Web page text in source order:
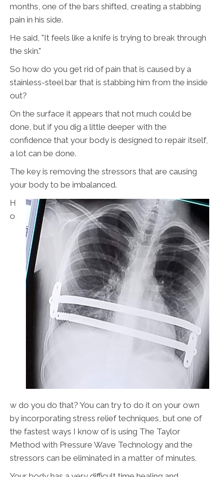
months, one of the bars shifted, creating a stabbing
pain in his side.
He said, "It feels like a knife is trying to break through
the skin."
So how do you get rid of pain that is caused by a
stainless-steel bar that is stabbing him from the inside
out?
On the surface it appears that not much could be
done, but if you dig a little deeper with the
confidence that your body is designed to repair itself,
a lot can be done.
The key is removing the stressors that are causing
your body to be imbalanced.
H
o
w do you do that? You can try to do it on your own
by incorporating stress relief techniques, but one of
the fastest ways I know of is using The Taylor
Method with Pressure Wave Technology and the
stressors can be eliminated in a matter of minutes.